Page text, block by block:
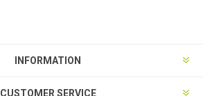
INFORMATION
CUSTOMER SERVICE